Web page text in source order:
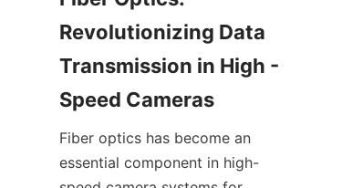
Revolutionizing Data
Transmission in High -
Speed Cameras​
Fiber optics has become an
essential component in high-